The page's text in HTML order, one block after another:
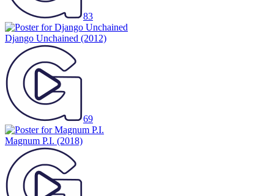
83
Django Unchained (2012)
69
Magnum P.I. (2018)